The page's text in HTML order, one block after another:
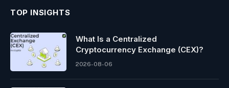
TOP INSIGHTS
What Is a Centralized
Cryptocurrency Exchange (CEX)?
2026-08-06